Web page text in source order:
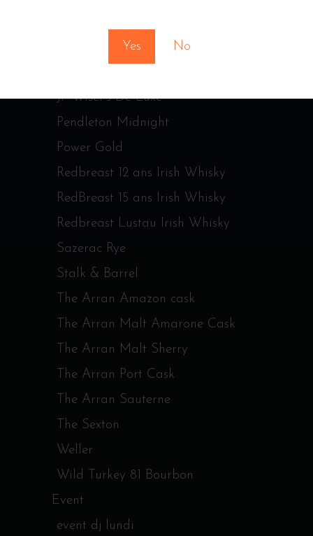
Yes No
Jim Beam Bonded
JP Wiser’s De Luxe
Pendleton Midnight
Power Gold
Redbreast 12 ans Irish Whisky
RedBreast 15 ans Irish Whisky
Redbreast Lustau Irish Whisky
Sazerac Rye
Stalk & Barrel
The Arran Amazon cask
The Arran Malt Amarone Cask
The Arran Malt Sherry
The Arran Port Cask
The Arran Sauterne
The Sexton
Weller
Wild Turkey 81 Bourbon
Event
event dj lundi